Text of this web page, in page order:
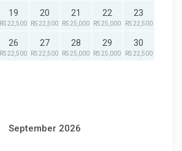
19
RS 22,500
20
RS 22,500
21
RS 25,000
22
RS 25,000
23
RS 22,500
26
RS 22,500
27
RS 22,500
28
RS 25,000
29
RS 25,000
30
RS 22,500
September 2026